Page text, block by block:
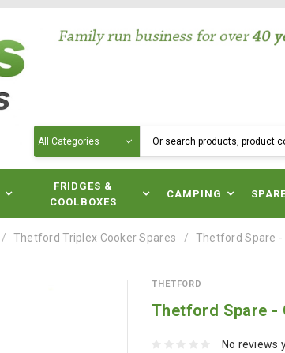
FRIDGES &
COOLBOXES
CAMPING
Thetford Triplex Cooker Spares Thetford Spare
THETFORD
Thetford Spare -
No reviews